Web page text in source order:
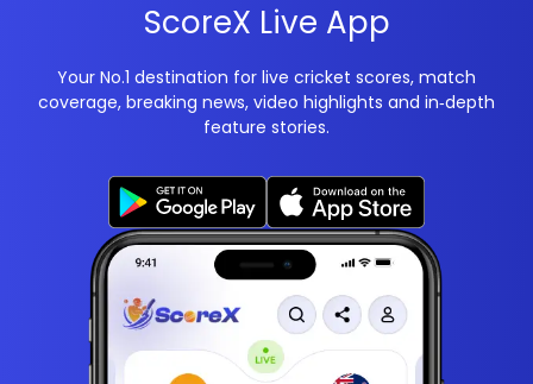
ScoreX Live App
Your No.1 destination for live cricket scores, match
coverage, breaking news, video highlights and in‑depth
feature stories.